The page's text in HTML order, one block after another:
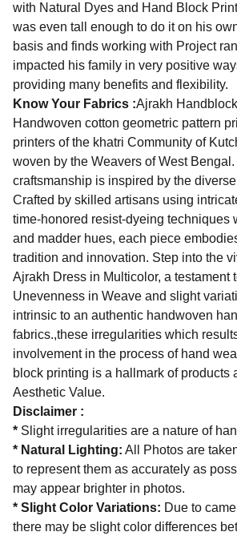
with Natural Dyes and Hand Block
was even tall enough to do it on his
basis and finds working with Project
impacted his family in very positive
providing many benefits and flexibility.
Know Your Fabrics :Ajrakh
Handwoven cotton geometric pattern
printers of the khatri Community of
woven by the Weavers of West Bengal.
craftsmanship is inspired by the
Crafted by skilled artisans using
time-honored resist-dyeing techniques
and madder hues, each piece
tradition and innovation. Step into the
Ajrakh Dress in Multicolor, a testament
Unevenness in Weave and slight
intrinsic to an authentic handwoven
fabrics.,these irregularities which
involvement in the process of hand
block printing is a hallmark of products
Aesthetic Value.
Disclaimer :
* Slight irregularities are a nature of
* Natural Lighting: All Photos are
to represent them as accurately as
may appear brighter in photos.
* Slight Color Variations: Due to
there may be slight color differences